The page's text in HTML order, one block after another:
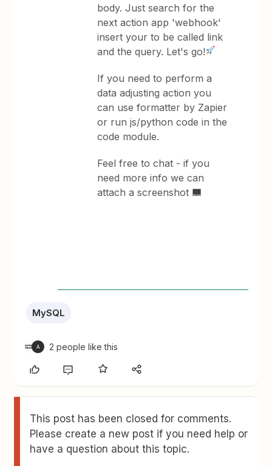
body. Just search for the
next action app 'webhook'
insert your to be called link
and the query. Let's go!
If you need to perform a
data adjusting action you
can use formatter by Zapier
or run js/python code in the
code module.
Feel free to chat - if you
need more info we can
attach a screenshot
MySQL
A 2 people like this
This post has been closed for comments.
Please create a new post if you need help or
have a question about this topic.